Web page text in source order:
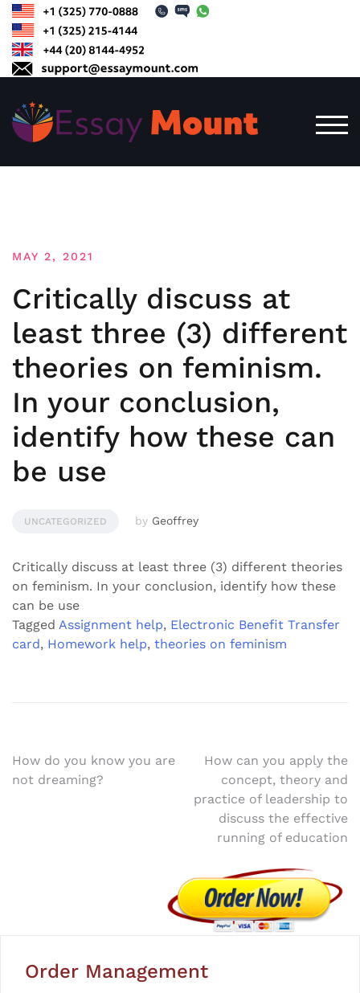
content
MAY 2, 2021
Critically discuss at
least three (3) different
theories on feminism.
In your conclusion,
identify how these can
be use
UNCATEGORIZED by Geoffrey
Critically discuss at least three (3) different theories
on feminism. In your conclusion, identify how these
can be use
Tagged Assignment help, Electronic Benefit Transfer
card, Homework help, theories on feminism
Post
navigation
How do you know you are
not dreaming?
How can you apply the
concept, theory and
practice of leadership to
discuss the effective
running of education
Order Management